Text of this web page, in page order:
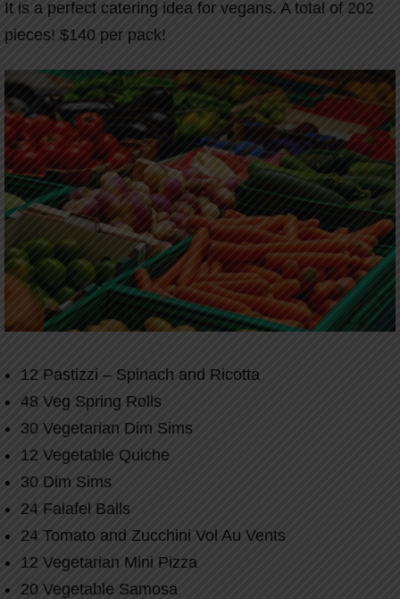
It is a perfect catering idea for vegans. A total of 202
pieces! $140 per pack!
12 Pastizzi – Spinach and Ricotta
48 Veg Spring Rolls
30 Vegetarian Dim Sims
12 Vegetable Quiche
30 Dim Sims
24 Falafel Balls
24 Tomato and Zucchini Vol Au Vents
12 Vegetarian Mini Pizza
20 Vegetable Samosa